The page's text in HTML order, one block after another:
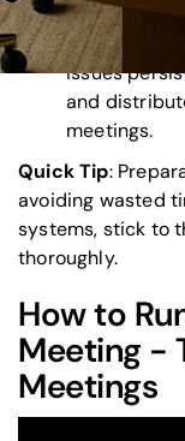
updates.
Skipping
issues
and
meetings.
Quick Tip:
avoiding wasted
systems, stick to
thoroughly.
How to
Meeting -
Meetings